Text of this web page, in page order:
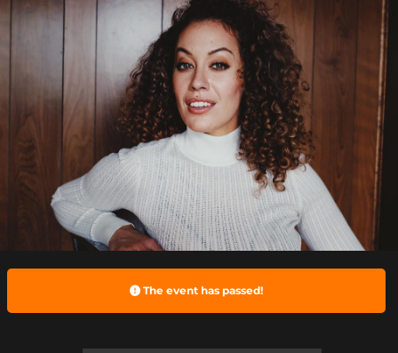
CONTACT
STAMFORD LOCATION
FAQ
MORE
The event has passed!